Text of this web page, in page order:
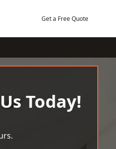
Get a Free Quote
Today!